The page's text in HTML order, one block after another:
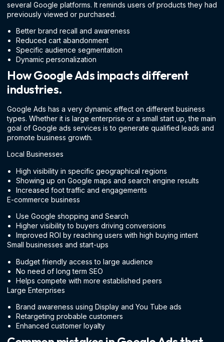
several Google platforms. It reminds users of products they had
previously viewed or purchased.
Better brand recall and awareness
Reduced cart abandonment
Specific audience segmentation
Dynamic personalization
How Google Ads impacts different
industries.
Google Ads has a very dynamic effect on different business
types. Whether it is large enterprise or a small start up, the main
goal of Google ads services is to generate qualified leads and
promote business growth.
Local Businesses
High visibility in specific geographical regions
Showing up on Google maps and search engine results
Increased foot traffic and engagements
E-commerce business
Use Google shopping and Search
Higher visibility to buyers driving conversions
Improved ROI by reaching users with high buying intent
Small businesses and start-ups
Budget friendly access to large audience
No need of long term SEO
Helps compete with more established peers
Large Enterprises
Brand awareness using Display and You Tube ads
Retargeting probable customers
Enhanced customer loyalty